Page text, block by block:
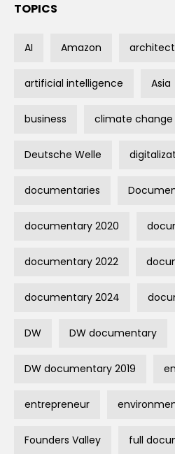
TOPICS
AI Amazon
artificial intelligence Asia
business climate change
Deutsche Welle
documentaries
documentary 2020
documentary 2022
documentary 2024
DW DW documentary
DW documentary 2019
entrepreneur
Founders Valley full